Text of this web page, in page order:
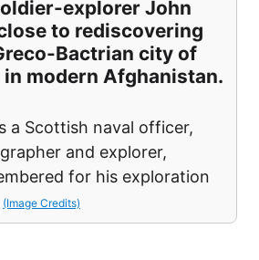
explorer John
to rediscovering
Bactrian city of
modern Afghanistan.
a Scottish naval officer,
and explorer,
for his exploration
(Image Credits)